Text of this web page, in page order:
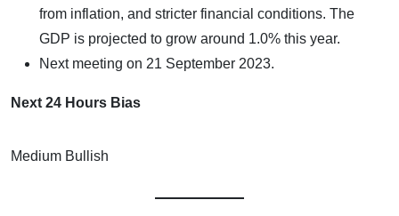
from inflation, and stricter financial conditions. The
GDP is projected to grow around 1.0% this year.
Next meeting on 21 September 2023.
Next 24 Hours Bias
Medium Bullish